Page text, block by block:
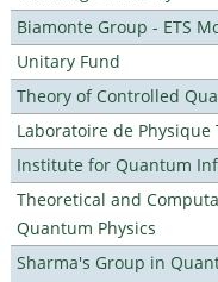
Biamonte Group - ETS
Unitary Fund
Theory of Controlled
Laboratoire de
Institute for Quantum
Theoretical and
Quantum Physics
Sharma's Group in